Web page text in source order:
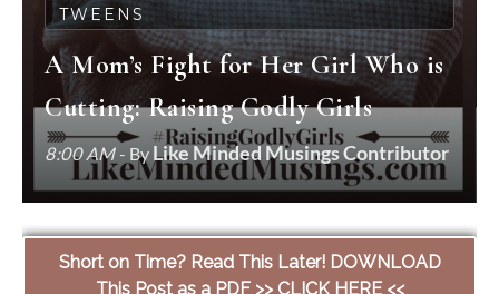
TWEENS
A Mom’s Fight for Her Girl Who is
Cutting: Raising Godly Girls
8:00 AM- By Like Minded Musings Contributor
Short on Time? Read This Later! DOWNLOAD
This Post as a PDF >> CLICK HERE <<